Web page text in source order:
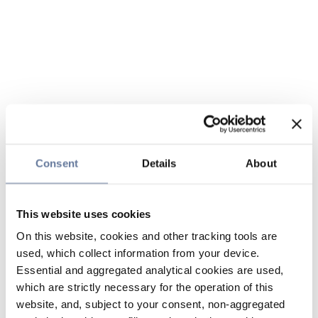
Consent Details About
This website uses cookies
On this website, cookies and other tracking tools are
used, which collect information from your device.
Essential and aggregated analytical cookies are used,
which are strictly necessary for the operation of this
website, and, subject to your consent, non-aggregated